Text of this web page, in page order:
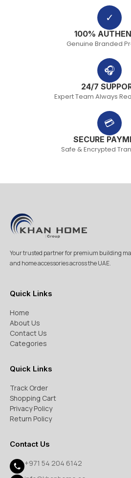
✓
100%
Genuine Branded
🎧
24/7
Expert Team Always
💳
SECURE
Safe & Encrypted
Your trusted partner for premium building
and home accessories across the UAE.
Quick Links
Home
About Us
Contact Us
Categories
Quick Links
Track Order
Shopping Cart
Privacy Policy
Return Policy
Contact Us
+971 54 204 6142